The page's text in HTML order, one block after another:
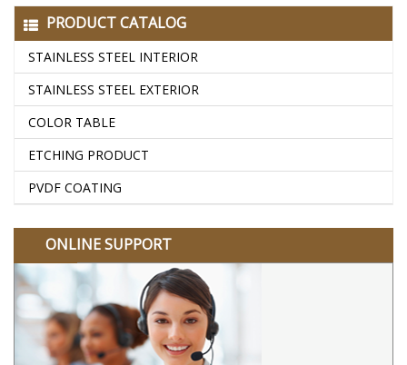
PRODUCT CATALOG
STAINLESS STEEL INTERIOR
STAINLESS STEEL EXTERIOR
COLOR TABLE
ETCHING PRODUCT
PVDF COATING
ONLINE SUPPORT